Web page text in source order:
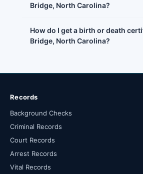
Bridge, North Carolina?
How do I get a birth or death
Bridge, North Carolina?
Records
Background Checks
Criminal Records
Court Records
Arrest Records
Vital Records